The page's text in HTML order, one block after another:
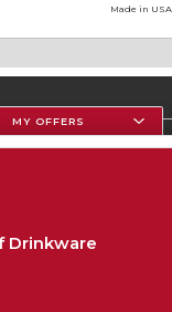
Made in USA
MY OFFERS
Drinkware